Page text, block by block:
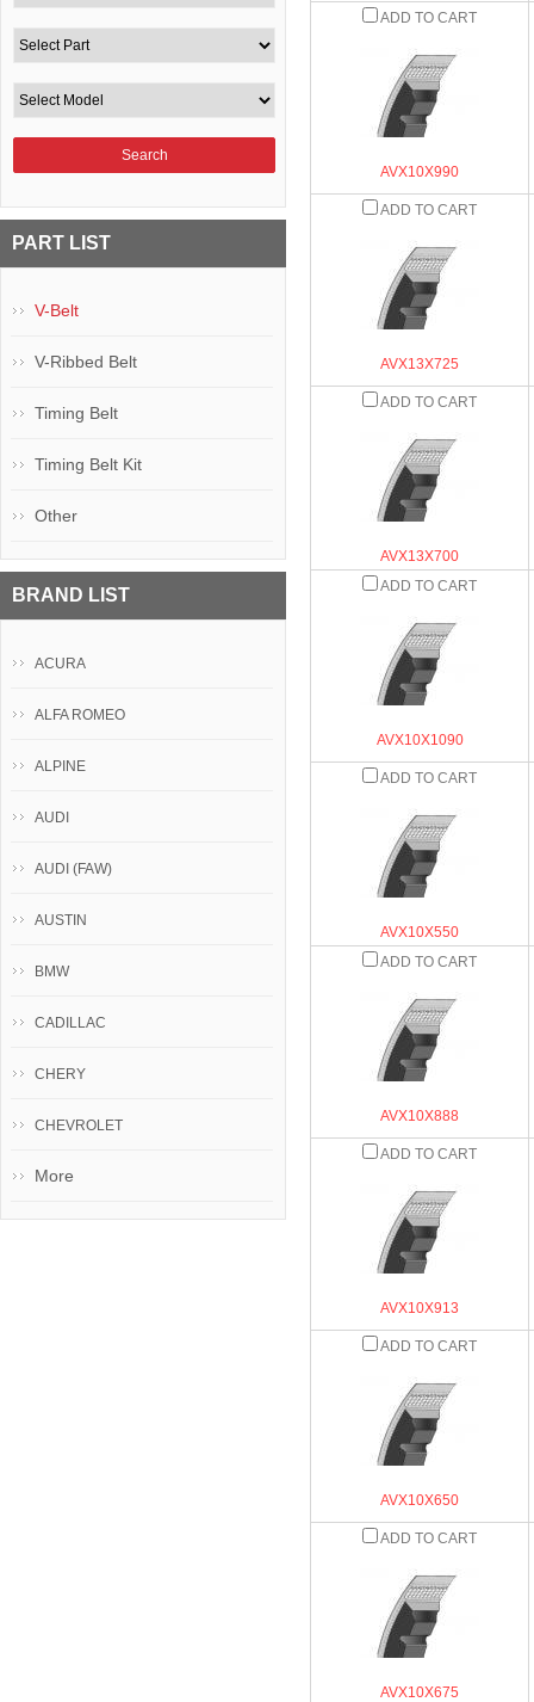
ADD TO CART
AVX10X990
ADD TO CART
AVX13X725
ADD TO CART
AVX13X700
ADD TO CART
AVX10X1090
ADD TO CART
AVX10X550
ADD TO CART
AVX10X888
ADD TO CART
AVX10X913
ADD TO CART
AVX10X650
ADD TO CART
AVX10X675
PART LIST
V-Belt
V-Ribbed Belt
Timing Belt
Timing Belt Kit
Other
BRAND LIST
ACURA
ALFA ROMEO
ALPINE
AUDI
AUDI (FAW)
AUSTIN
BMW
CADILLAC
CHERY
CHEVROLET
More